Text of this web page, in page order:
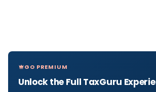
GO PREMIUM
Unlock the Full TaxGuru